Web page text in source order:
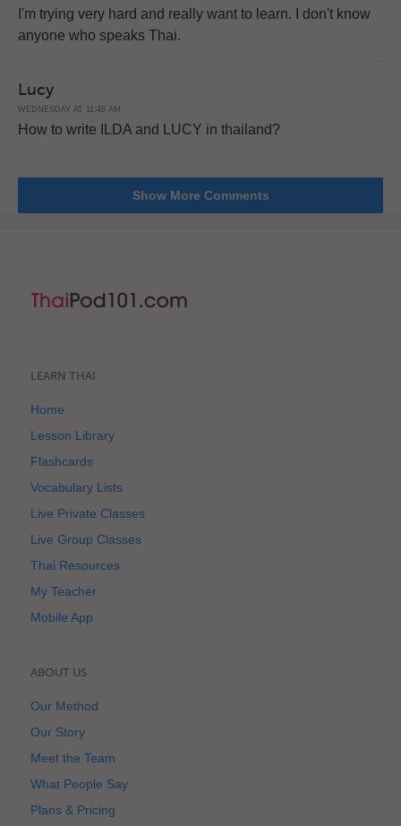
I'm trying very hard and really want to learn. I don't know
anyone who speaks Thai.
Lucy
WEDNESDAY AT 11:48 AM
How to write ILDA and LUCY in thailand?
Show More Comments
LEARN THAI
Home
Lesson Library
Flashcards
Vocabulary Lists
Live Private Classes
Live Group Classes
Thai Resources
My Teacher
Mobile App
ABOUT US
Our Method
Our Story
Meet the Team
What People Say
Plans & Pricing